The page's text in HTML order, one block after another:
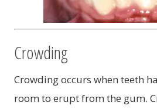
Crowding
Crowding occurs when teeth
room to erupt from the gum.